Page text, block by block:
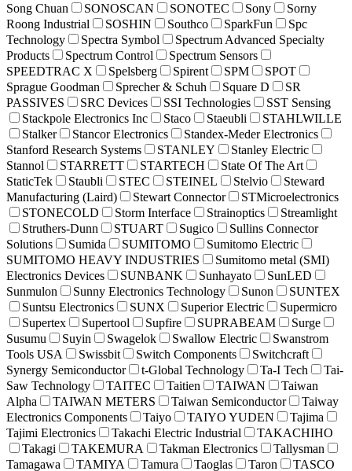
Song Chuan
SONOSCAN SONOTEC Sony
Sorny
Roong Industrial
SOSHIN Southco SparkFun
Spc
Technology
Spectra Symbol
Spectrum Advanced Specialty
Products
Spectrum Control
Spectrum Sensors
SPEEDTRAC X
Spelsberg Spirent SPM
SPOT
Sprague Goodman
Sprecher & Schuh Square D
SR
PASSIVES
SRC Devices SSI Technologies
SST Sensing
Stackpole Electronics Inc
Staco Staeubli
STAHLWILLE
Stalker
Stancor Electronics
Standex-Meder Electronics
Stanford Research Systems
STANLEY
Stanley Electric
Stannol
STARRETT STARTECH
State Of The Art
StaticTek
Staubli STEC STEINEL Stelvio
Steward
Manufacturing (Laird)
Stewart Connector
STMicroelectronics
STONECOLD
Storm Interface Strainoptics
Streamlight
Struthers-Dunn
STUART Sugico
Sullins Connector
Solutions
Sumida SUMITOMO
Sumitomo Electric
SUMITOMO HEAVY INDUSTRIES
Sumitomo metal (SMI)
Electronics Devices
SUNBANK Sunhayato
SunLED
Sunmulon
Sunny Electronics Technology Sunon
SUNTEX
Suntsu Electronics
SUNX Superior Electric
Supermicro
Supertex
Supertool Supfire SUPRABEAM
Surge
Susumu
Suyin Swagelok Swallow Electric
Swanstrom
Tools USA
Swissbit Switch Components
Switchcraft
Synergy Semiconductor
t-Global Technology Ta-I Tech
Tai-
Saw Technology
TAITEC Taitien TAIWAN
Taiwan
Alpha
TAIWAN METERS Taiwan Semiconductor
Taiway
Electronics Components
Taiyo TAIYO YUDEN
Tajima
Tajimi Electronics
Takachi Electric Industrial
TAKACHIHO
Takagi
TAKEMURA Takman Electronics
Tallysman
Tamagawa
TAMIYA Tamura Taoglas Taron TASCO